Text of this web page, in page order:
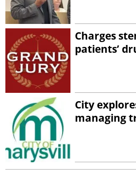
Charges
patients’
City
managing